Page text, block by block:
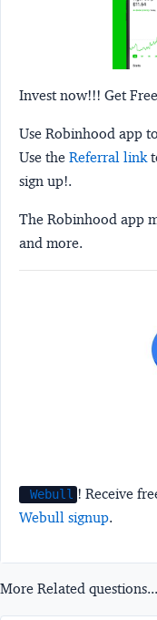
Invest now!!! Get
Use Robinhood app
Use the Referral link
sign up!.
The Robinhood app
and more.
Webull ! Receive
Webull signup.
More Related questions...